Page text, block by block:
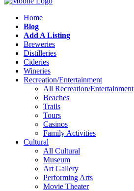
Home
Blog
Add A Listing
Breweries
Distilleries
Cideries
Wineries
Recreation/Entertainment
All Recreation/Entertainment
Beaches
Trails
Tours
Casinos
Family Activities
Cultural
All Cultural
Museum
Art Gallery
Performing Arts
Movie Theater